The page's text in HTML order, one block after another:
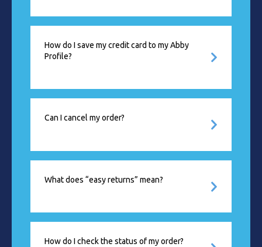
How do I save my credit card to my Abby
Profile?
Can I cancel my order?
What does “easy returns” mean?
How do I check the status of my order?